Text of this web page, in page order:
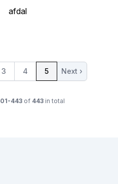
afdal
3 4 5 Next ›
443of 443in total